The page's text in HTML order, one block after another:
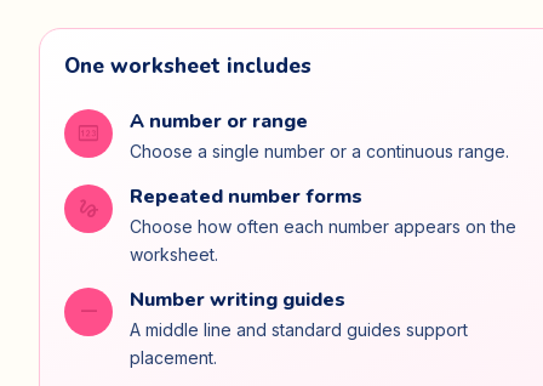
One worksheet includes
pin A number or range
Choose a single number or a continuous range.
gesture Repeated number forms
Choose how often each number appears on the
worksheet.
horizontal_rule Number writing guides
A middle line and standard guides support
placement.